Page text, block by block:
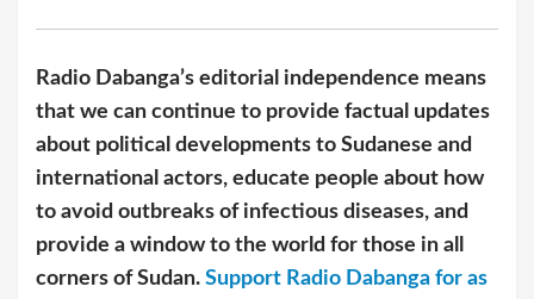
Radio Dabanga’s editorial independence means
that we can continue to provide factual updates
about political developments to Sudanese and
international actors, educate people about how
to avoid outbreaks of infectious diseases, and
provide a window to the world for those in all
corners of Sudan. Support Radio Dabanga for as